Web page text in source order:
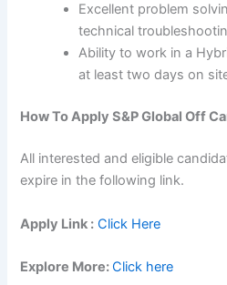
Excellent problem
technical
Ability to work in a
at least two days on
How To Apply S&P Global Off
All interested and eligible
expire in the following link.
Apply Link : Click Here
Explore More:Click here